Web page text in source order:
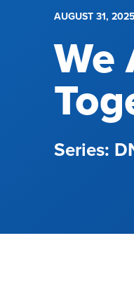
AUGUST 31, 2025
We